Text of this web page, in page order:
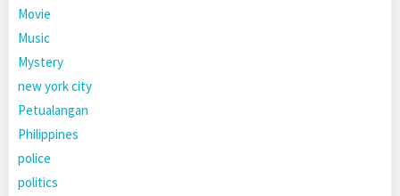
Movie
Music
Mystery
new york city
Petualangan
Philippines
police
politics